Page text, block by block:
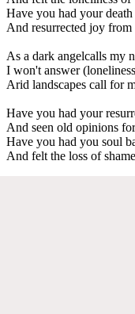
Have you had your
And resurrected joy
As a dark angelcalls my
I won't answer
Arid landscapes call for
Have you had your
And seen old opinions
Have you had you soul
And felt the loss of